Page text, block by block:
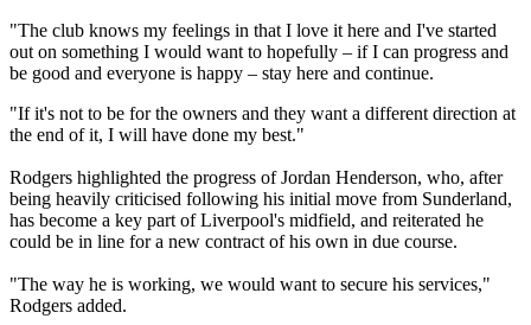
"The club knows my feelings in that I love it here and I've started
out on something I would want to hopefully – if I can progress and
be good and everyone is happy – stay here and continue.
"If it's not to be for the owners and they want a different direction at
the end of it, I will have done my best."
Rodgers highlighted the progress of Jordan Henderson, who, after
being heavily criticised following his initial move from Sunderland,
has become a key part of Liverpool's midfield, and reiterated he
could be in line for a new contract of his own in due course.
"The way he is working, we would want to secure his services,"
Rodgers added.